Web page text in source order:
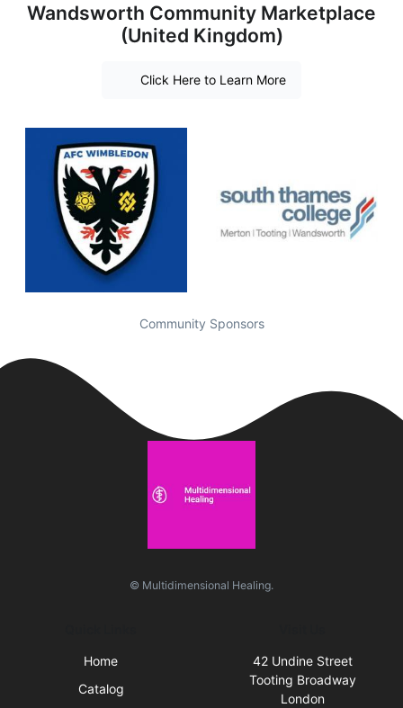
Wandsworth Community Marketplace
(United Kingdom)
Click Here to Learn More
Community Sponsors
© Multidimensional Healing.
Home
Catalog
42 Undine Street
Tooting Broadway
London